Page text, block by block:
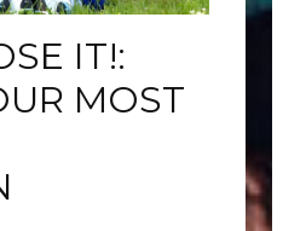
IT!:
MOST